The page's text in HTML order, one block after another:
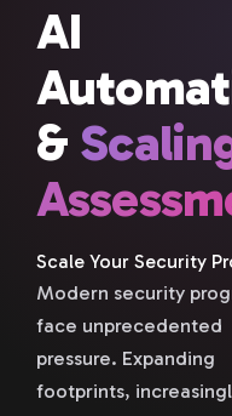
AI
&
Scale Your Security
Modern security
face unprecedented
pressure. Expanding
footprints,